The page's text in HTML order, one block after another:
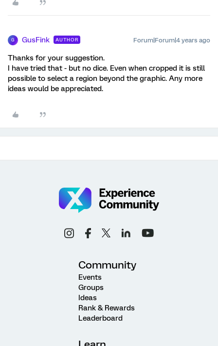
G GusFink AUTHOR Forum|Forum|4 years ago
Thanks for your suggestion.
I have tried that - but no dice. Even when cropped it is still
possible to select a region beyond the graphic. Any more
ideas would be appreciated.
Community
Events
Groups
Ideas
Rank & Rewards
Leaderboard